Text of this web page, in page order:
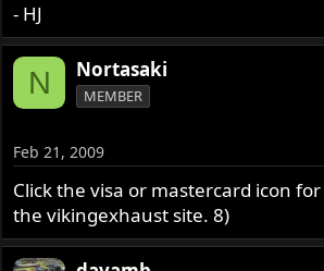
- HJ
N Nortasaki
MEMBER
Feb 21, 2009
Click the visa or mastercard icon
the vikingexhaust site. 8)